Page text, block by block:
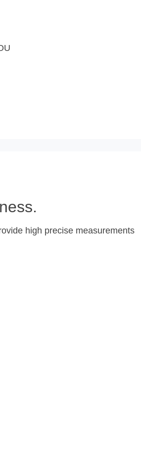
high precise measurements